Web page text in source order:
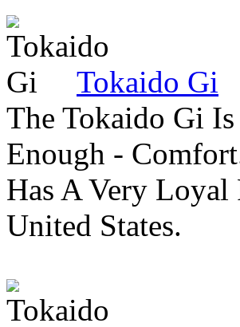
Tokaido Gi
The Tokaido Gi
Enough -
Has A Very
United States.